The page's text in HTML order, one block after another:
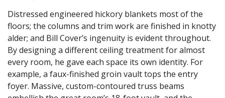
Distressed engineered hickory blankets most of the
floors; the columns and trim work are finished in knotty
alder; and Bill Cover’s ingenuity is evident throughout.
By designing a different ceiling treatment for almost
every room, he gave each space its own identity. For
example, a faux-finished groin vault tops the entry
foyer. Massive, custom-contoured truss beams